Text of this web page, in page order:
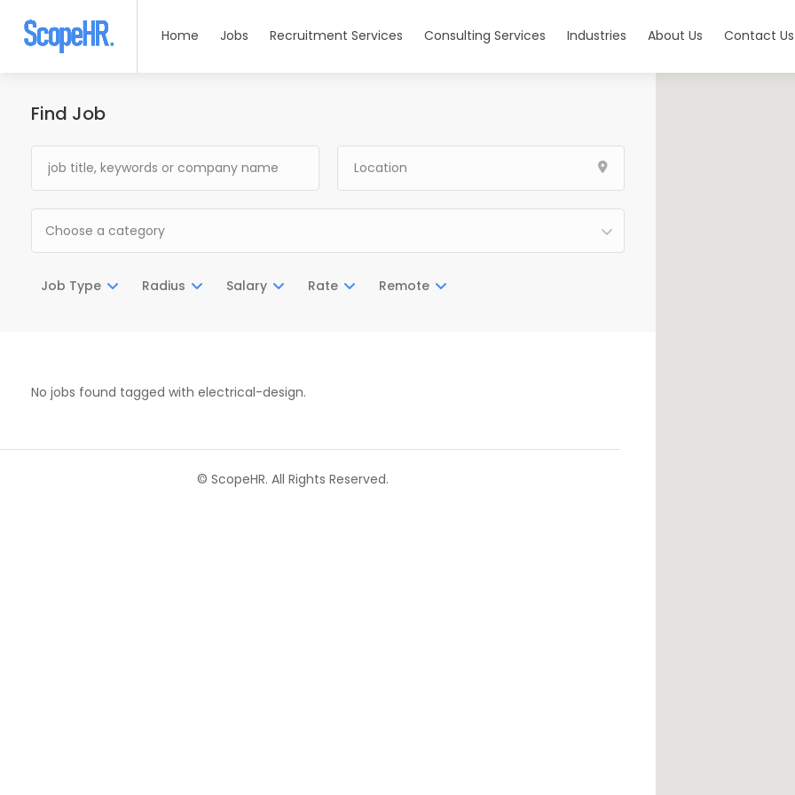
Home Jobs Recruitment Services Consulting Services Industries About Us Contact Us
Find Job
Choose a category
Job Type Radius Salary Rate Remote
No jobs found tagged with electrical-design.
© ScopeHR. All Rights Reserved.